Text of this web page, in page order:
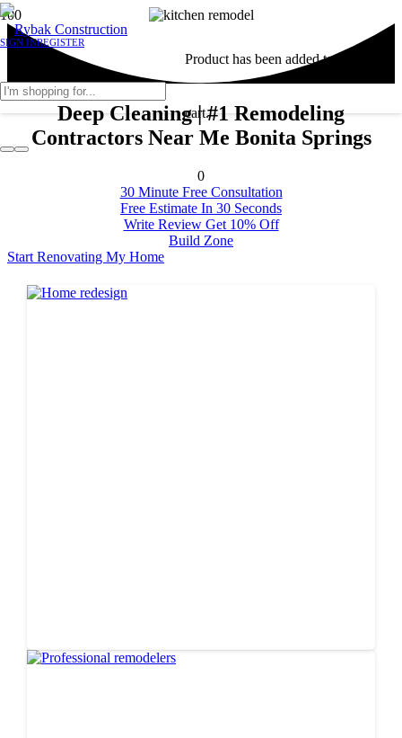
SIGN INREGISTER
Producthas been added to your
cart.
Deep Cleaning | #1 Remodeling
Contractors Near Me Bonita Springs
0
30 Minute Free Consultation
Free Estimate In 30 Seconds
Write Review Get 10% Off
Build Zone
Start Renovating My Home